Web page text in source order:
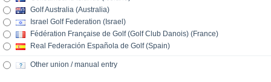
Golf Australia (Australia)
Israel Golf Federation (Israel)
Fédération Française de Golf (Golf Club Danois) (France)
Real Federación Española de Golf (Spain)
Other union / manual entry